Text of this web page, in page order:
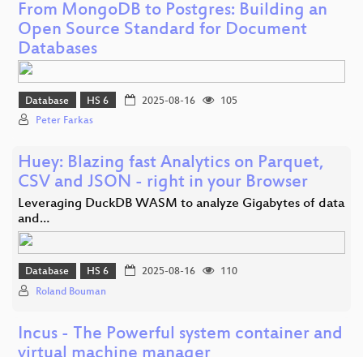
From MongoDB to Postgres: Building an
Open Source Standard for Document
Databases
Database HS 6 2025-08-16
105
Peter Farkas
Huey: Blazing fast Analytics on Parquet,
CSV and JSON - right in your Browser
Leveraging DuckDB WASM to analyze Gigabytes of data
and…
Database HS 6 2025-08-16
110
Roland Bouman
Incus - The Powerful system container and